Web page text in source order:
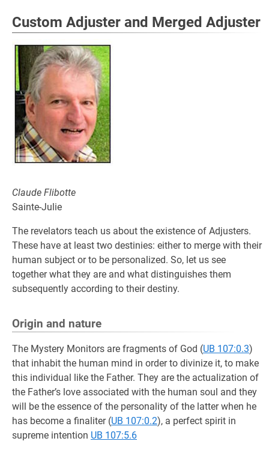
Custom Adjuster and Merged Adjuster
Claude Flibotte
Sainte-Julie
The revelators teach us about the existence of Adjusters.
These have at least two destinies: either to merge with their
human subject or to be personalized. So, let us see
together what they are and what distinguishes them
subsequently according to their destiny.
Origin and nature
The Mystery Monitors are fragments of God (UB 107:0.3)
that inhabit the human mind in order to divinize it, to make
this individual like the Father. They are the actualization of
the Father’s love associated with the human soul and they
will be the essence of the personality of the latter when he
has become a finaliter (UB 107:0.2), a perfect spirit in
supreme intention UB 107:5.6